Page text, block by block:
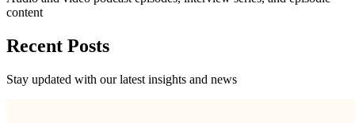
content
Recent Posts
Stay updated with our latest insights and news